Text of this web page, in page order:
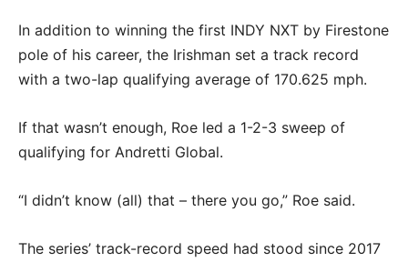
In addition to winning the first INDY NXT by Firestone
pole of his career, the Irishman set a track record
with a two-lap qualifying average of 170.625 mph.
If that wasn’t enough, Roe led a 1-2-3 sweep of
qualifying for Andretti Global.
“I didn’t know (all) that – there you go,” Roe said.
The series’ track-record speed had stood since 2017